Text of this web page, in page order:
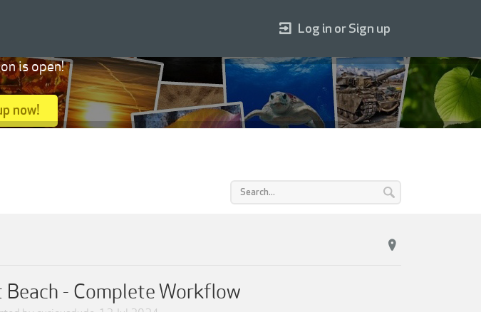
- Complete Workflow
Log in or Sign up
is open!
now!